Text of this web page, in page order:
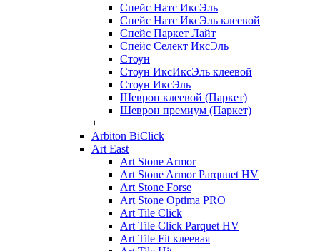
Спейс Натс ИксЭль
Спейс Натс ИксЭль клеевой
Спейс Паркет Лайт
Спейс Селект ИксЭль
Стоун
Стоун ИксИксЭль клеевой
Стоун ИксЭль
Шеврон клеевой (Паркет)
Шеврон премиум (Паркет)
+
Arbiton BiClick
Art East
Art Stone Armor
Art Stone Armor Parquuet HV
Art Stone Forse
Art Stone Optima PRO
Art Tile Click
Art Tile Click Parquet HV
Art Tile Fit клеевая